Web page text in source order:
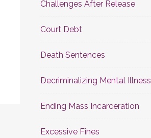
Challenges After Release
Court Debt
Death Sentences
Decriminalizing Mental Illness
Ending Mass Incarceration
Excessive Fines